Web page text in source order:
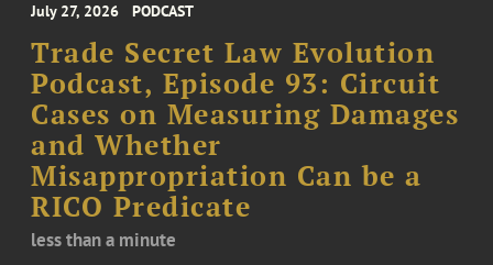
July 27, 2026 PODCAST
Trade Secret Law Evolution
Podcast, Episode 93: Circuit
Cases on Measuring Damages
and Whether
Misappropriation Can be a
RICO Predicate
less than a minute